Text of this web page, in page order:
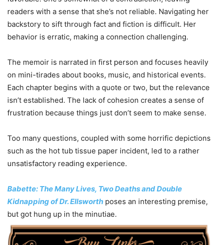
readers with a sense that she’s not reliable. Navigating her
backstory to sift through fact and fiction is difficult. Her
behavior is erratic, making a connection challenging.
The memoir is narrated in first person and focuses heavily
on mini-tirades about books, music, and historical events.
Each chapter begins with a quote or two, but the relevance
isn’t established. The lack of cohesion creates a sense of
frustration because things just don’t seem to make sense.
Too many questions, coupled with some horrific depictions
such as the hot tub tissue paper incident, led to a rather
unsatisfactory reading experience.
Babette: The Many Lives, Two Deaths and Double
Kidnapping of Dr. Ellsworth poses an interesting premise,
but got hung up in the minutiae.